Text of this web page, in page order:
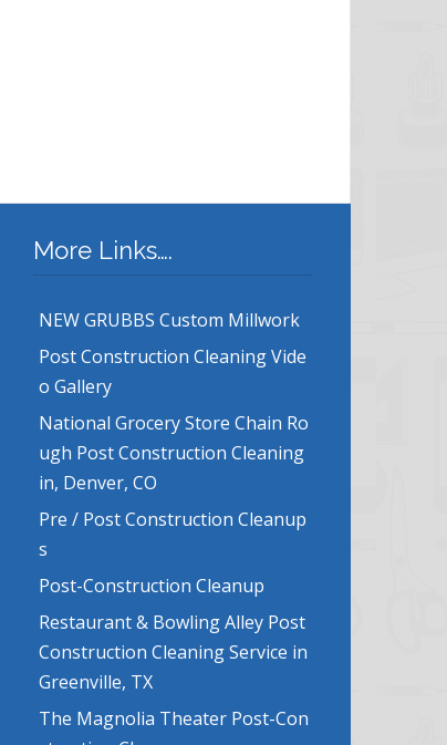
More Links….
NEW GRUBBS Custom Millwork
Post Construction Cleaning Vide
o Gallery
National Grocery Store Chain Ro
ugh Post Construction Cleaning
in, Denver, CO
Pre / Post Construction Cleanup
s
Post-Construction Cleanup
Restaurant & Bowling Alley Post
Construction Cleaning Service in
Greenville, TX
The Magnolia Theater Post-Con